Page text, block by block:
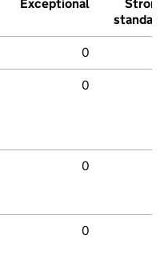
Exceptional
Strong
standard
0
0
0
0